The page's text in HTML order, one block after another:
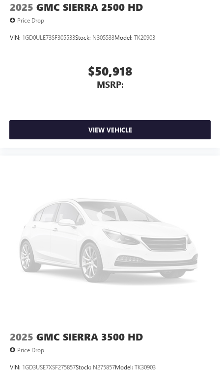
2025 GMC SIERRA 2500 HD
Price Drop
VIN: 1GD0ULE73SF305533Stock: N305533Model: TK20903
$50,918
MSRP:
VIEW VEHICLE
2025 GMC SIERRA 3500 HD
Price Drop
VIN: 1GD3USE7XSF275857Stock: N275857Model: TK30903